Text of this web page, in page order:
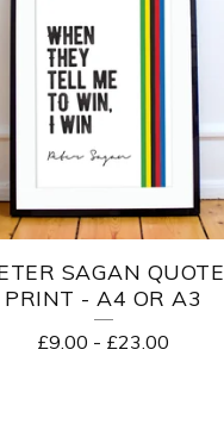
SAGAN QUOTE
PRINT - A4 OR A3
£9.00 - £23.00